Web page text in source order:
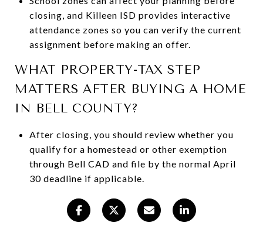
closing, and Killeen ISD provides interactive
attendance zones so you can verify the current
assignment before making an offer.
WHAT PROPERTY-TAX STEP
MATTERS AFTER BUYING A HOME
IN BELL COUNTY?
After closing, you should review whether you
qualify for a homestead or other exemption
through Bell CAD and file by the normal April
30 deadline if applicable.